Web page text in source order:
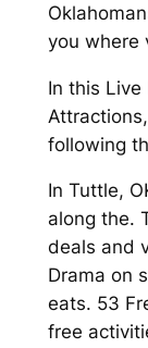
you where
In this
following
In Tuttle,
along the.
deals and
Drama on
eats. 53
free